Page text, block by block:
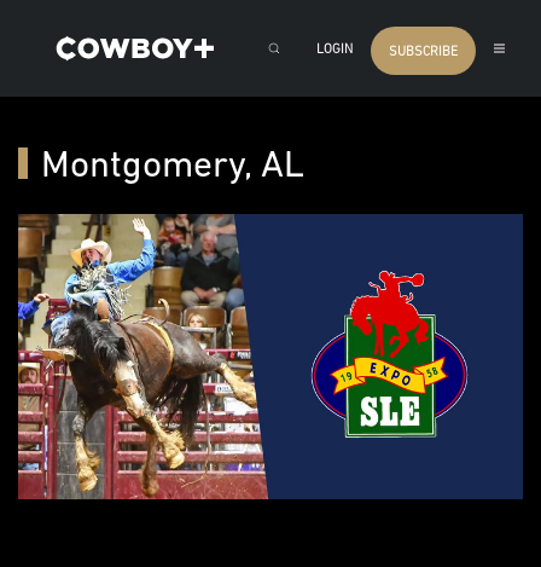
LOGIN SUBSCRIBE
Montgomery, AL